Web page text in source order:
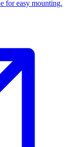
for easy mounting.